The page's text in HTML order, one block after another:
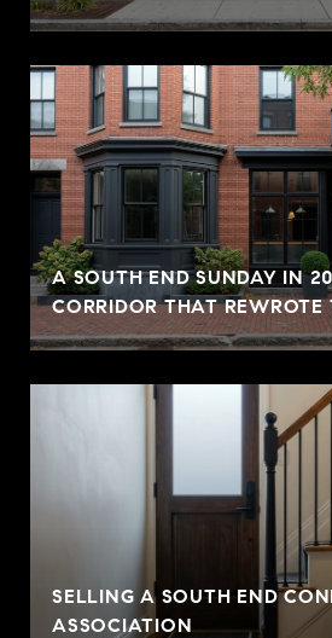
A SOUTH END SUNDAY IN
CORRIDOR THAT REWROTE
SELLING A SOUTH END
ASSOCIATION